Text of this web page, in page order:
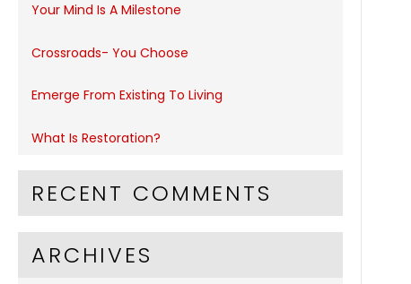
Your Mind Is A Milestone
Crossroads- You Choose
Emerge From Existing To Living
What Is Restoration?
RECENT COMMENTS
ARCHIVES